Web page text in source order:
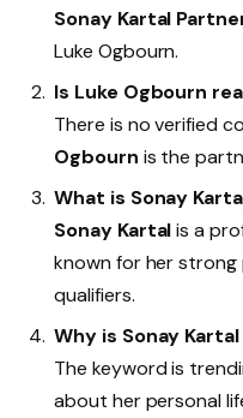
Sonay Kartal
Luke Ogbourn.
Is Luke Ogbourn
There is no verified
Ogbourn is the
What is Sonay
Sonay Kartalis a
known for her strong
qualifiers.
Why is Sonay
The keyword is
about her personal